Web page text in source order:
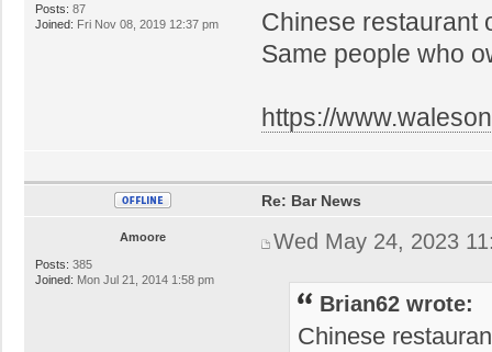
Posts: 87
Joined: Fri Nov 08, 2019 12:37 pm
Chinese restaurant
Same people who
https://
Amoore
Posts: 385
Joined: Mon Jul 21, 2014 1:58 pm
Re: Bar News
Wed May 24, 2023
Brian62 wrote:
Chinese